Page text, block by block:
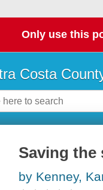
Only use this
Costa
Saving the
by Kenney,